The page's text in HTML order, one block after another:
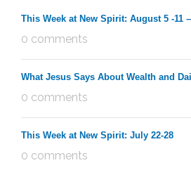
This Week at New Spirit: August 5 -11
0 comments
What Jesus Says About Wealth and
0 comments
This Week at New Spirit: July 22-28
0 comments